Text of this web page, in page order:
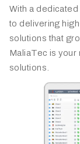
With a
to delivering
solutions that
MaliaTec is
solutions.